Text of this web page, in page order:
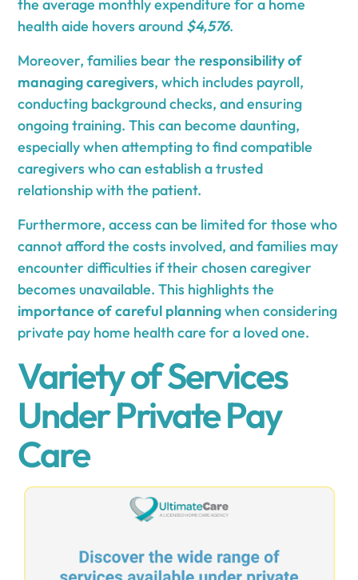
the average monthly expenditure for a home
health aide hovers around $4,576.
Moreover, families bear the responsibility of
managing caregivers, which includes payroll,
conducting background checks, and ensuring
ongoing training. This can become daunting,
especially when attempting to find compatible
caregivers who can establish a trusted
relationship with the patient.
Furthermore, access can be limited for those who
cannot afford the costs involved, and families may
encounter difficulties if their chosen caregiver
becomes unavailable. This highlights the
importance of careful planningwhen considering
private pay home health care for a loved one.
Variety of Services
Under Private Pay
Care